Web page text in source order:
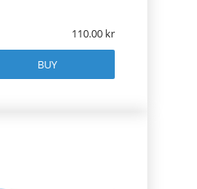
110.00
BUY